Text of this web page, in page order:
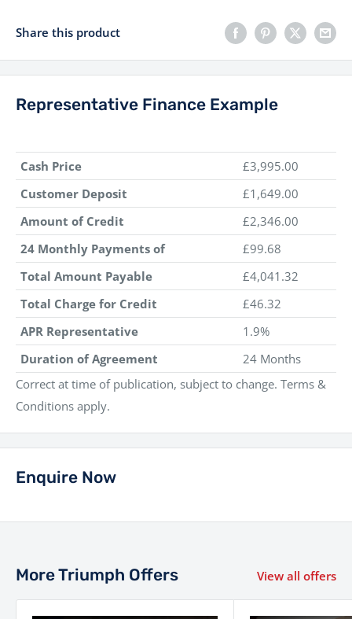
Share this product
Representative Finance Example
Cash Price
£3,995.00
Customer Deposit
£1,649.00
Amount of Credit
£2,346.00
24 Monthly Payments of
£99.68
Total Amount Payable
£4,041.32
Total Charge for Credit
£46.32
APR Representative
1.9%
Duration of Agreement
24 Months
Correct at time of publication, subject to change. Terms &
Conditions apply.
Enquire Now
More Triumph Offers View all offers